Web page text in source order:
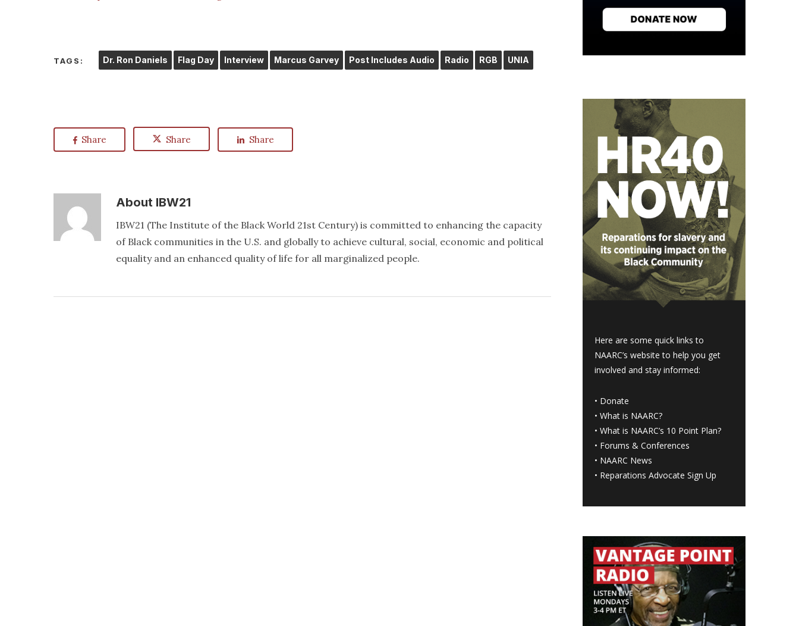
TAGS: Dr. Ron Daniels Flag Day Interview Marcus Garvey Post Includes Audio Radio RGB UNIA
Share Share Share
About IBW21
IBW21 (The Institute of the Black World 21st Century) is committed to enhancing the capacity
of Black communities in the U.S. and globally to achieve cultural, social, economic and political
equality and an enhanced quality of life for all marginalized people.
Here are some quick links to
NAARC’s website to help you get
involved and stay informed:
• Donate
•What is NAARC?
•What is NAARC’s 10 Point Plan?
• Forums & Conferences
• NAARC News
• Reparations Advocate Sign Up